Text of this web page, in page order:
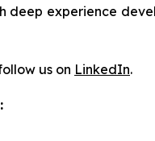
deep experience
us on LinkedIn.